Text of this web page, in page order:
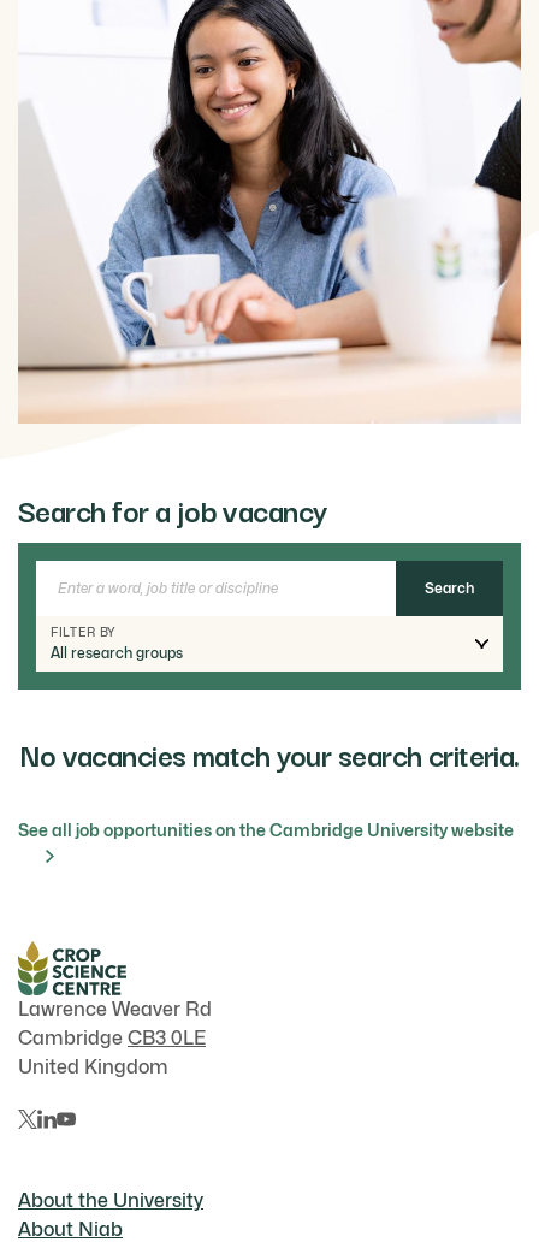
Search for a job vacancy
FILTER BY
All research groups
No vacancies match your search criteria.
See all job opportunities on the Cambridge University website
Lawrence Weaver Rd
Cambridge CB3 0LE
United Kingdom
About the University
About Niab